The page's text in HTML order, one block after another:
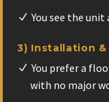
You see the
3) Installation
You prefer a
with no major